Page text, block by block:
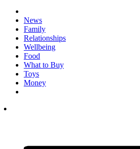
News
Family
Relationships
Wellbeing
Food
What to Buy
Toys
Money